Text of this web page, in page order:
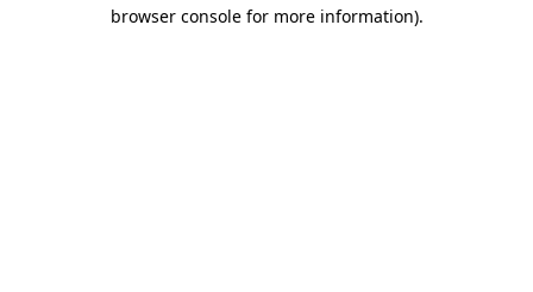
browser console for more information).